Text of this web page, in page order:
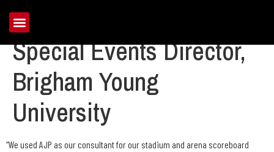
Larry Duffin, Former
Special Events Director,
Brigham Young
University
“We used AJP as our consultant for our stadium and arena scoreboard